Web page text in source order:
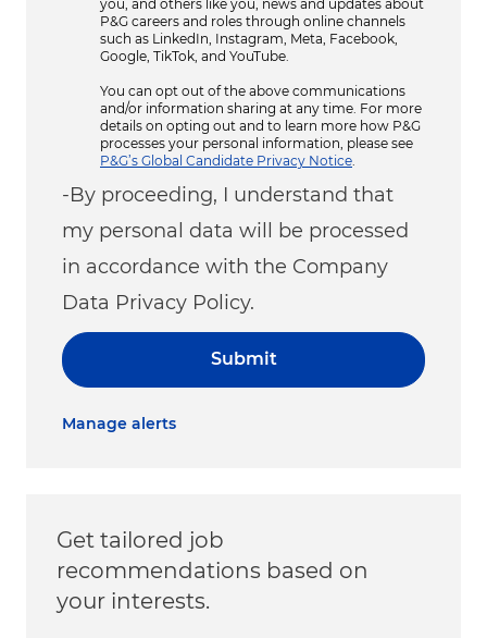
you, and others like you, news and updates about
P&G careers and roles through online channels
such as LinkedIn, Instagram, Meta, Facebook,
Google, TikTok, and YouTube.
You can opt out of the above communications
and/or information sharing at any time. For more
details on opting out and to learn more how P&G
processes your personal information, please see
P&G’s Global Candidate Privacy Notice
-By proceeding, I understand that
my personal data will be processed
in accordance with the Company
Data Privacy Policy.
Submit
Manage alerts
Get tailored job
recommendations based on
your interests.